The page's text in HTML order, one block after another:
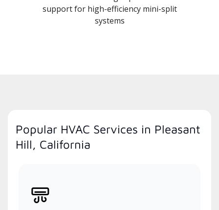
support for high-efficiency mini-split
systems
Popular HVAC Services in Pleasant
Hill, California